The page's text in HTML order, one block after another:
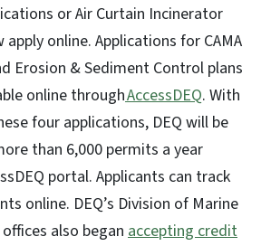
or Air Curtain Incinerator
online. Applications for CAMA
Erosion & Sediment Control plans
online throughAccessDEQ. With
four applications, DEQ will be
than 6,000 permits a year
portal. Applicants can track
online. DEQ’s Division of Marine
offices also began accepting credit